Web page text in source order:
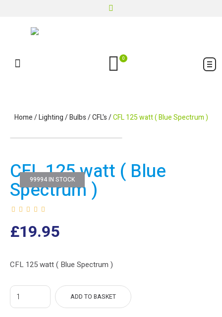
0
Home/Lighting/Bulbs/CFL's/CFL 125 watt ( Blue Spectrum )
CFL 125 watt ( Blue
Spectrum )
£19.95
CFL 125 watt ( Blue Spectrum )
99994 IN STOCK
ADD TO BASKET